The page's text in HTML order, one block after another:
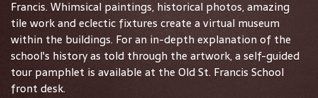
Francis. Whimsical paintings, historical photos, amazing
tile work and eclectic fixtures create a virtual museum
within the buildings. For an in-depth explanation of the
school's history as told through the artwork, a self-guided
tour pamphlet is available at the Old St. Francis School
front desk.